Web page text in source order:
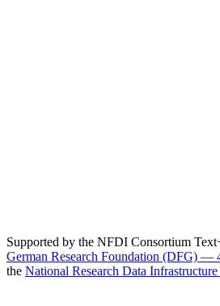
Supported by the NFDI Consortium
German Research Foundation (DFG) —
the National Research Data